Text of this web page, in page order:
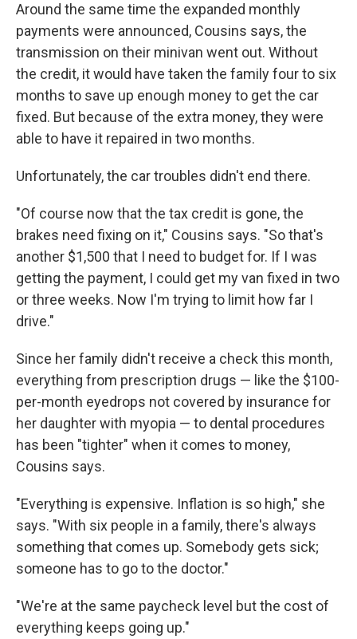
Around the same time the expanded monthly
payments were announced, Cousins says, the
transmission on their minivan went out. Without
the credit, it would have taken the family four to six
months to save up enough money to get the car
fixed. But because of the extra money, they were
able to have it repaired in two months.
Unfortunately, the car troubles didn't end there.
"Of course now that the tax credit is gone, the
brakes need fixing on it," Cousins says. "So that's
another $1,500 that I need to budget for. If I was
getting the payment, I could get my van fixed in two
or three weeks. Now I'm trying to limit how far I
drive."
Since her family didn't receive a check this month,
everything from prescription drugs — like the $100-
per-month eyedrops not covered by insurance for
her daughter with myopia — to dental procedures
has been "tighter" when it comes to money,
Cousins says.
"Everything is expensive. Inflation is so high," she
says. "With six people in a family, there's always
something that comes up. Somebody gets sick;
someone has to go to the doctor."
"We're at the same paycheck level but the cost of
everything keeps going up."